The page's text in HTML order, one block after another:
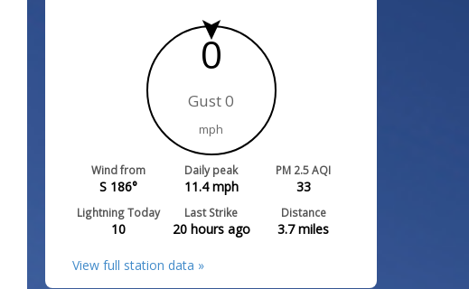
0
Gust 0
mph
Wind from
S 186°
Daily peak
11.4mph
PM 2.5 AQI
33
Lightning Today
10
Last Strike
20 hours ago
Distance
3.7miles
View full station data »